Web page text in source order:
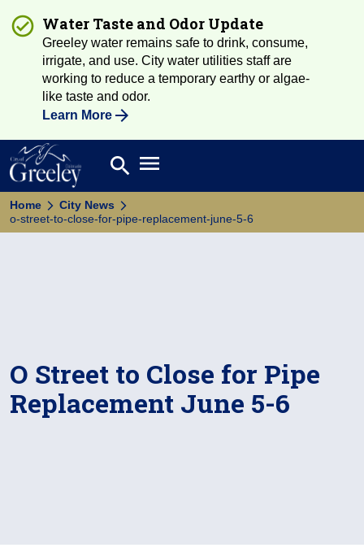
Water Taste and Odor Update
Greeley water remains safe to drink, consume,
irrigate, and use. City water utilities staff are
working to reduce a temporary earthy or algae-
like taste and odor.
Learn More
Search
search Open main menu
Home
City News
o-street-to-close-for-pipe-replacement-june-5-6
O Street to Close for Pipe
Replacement June 5-6